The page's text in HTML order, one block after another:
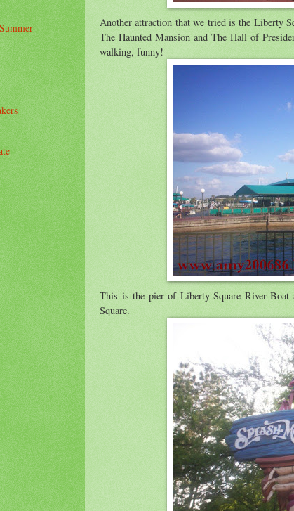
Another attraction that we tried is the Liberty
The Haunted Mansion and The Hall of
walking, funny!
This is the pier of Liberty Square River
Square.